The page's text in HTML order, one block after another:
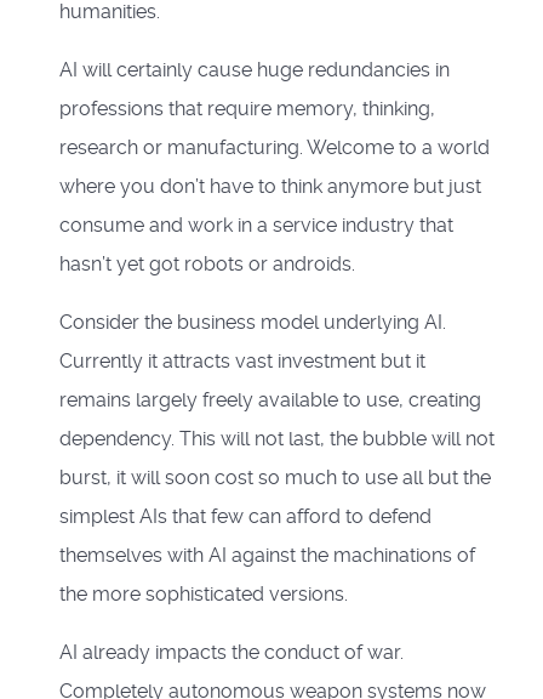
humanities.
AI will certainly cause huge redundancies in
professions that require memory, thinking,
research or manufacturing. Welcome to a world
where you don’t have to think anymore but just
consume and work in a service industry that
hasn’t yet got robots or androids.
Consider the business model underlying AI.
Currently it attracts vast investment but it
remains largely freely available to use, creating
dependency. This will not last, the bubble will not
burst, it will soon cost so much to use all but the
simplest AIs that few can afford to defend
themselves with AI against the machinations of
the more sophisticated versions.
AI already impacts the conduct of war.
Completely autonomous weapon systems now